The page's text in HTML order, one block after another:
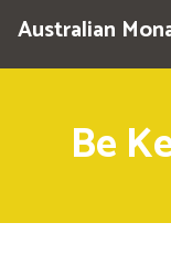
Australian
Be